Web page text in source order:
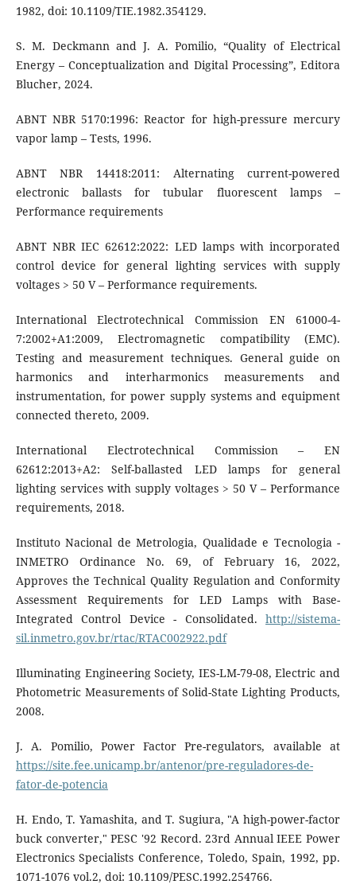
1982, doi: 10.1109/TIE.1982.354129.
S. M. Deckmann and J. A. Pomilio, “Quality of Electrical
Energy – Conceptualization and Digital Processing”, Editora
Blucher, 2024.
ABNT NBR 5170:1996: Reactor for high-pressure mercury
vapor lamp – Tests, 1996.
ABNT NBR 14418:2011: Alternating current-powered
electronic ballasts for tubular fluorescent lamps –
Performance requirements
ABNT NBR IEC 62612:2022: LED lamps with incorporated
control device for general lighting services with supply
voltages > 50 V – Performance requirements.
International Electrotechnical Commission EN 61000-4-
7:2002+A1:2009, Electromagnetic compatibility (EMC).
Testing and measurement techniques. General guide on
harmonics and interharmonics measurements and
instrumentation, for power supply systems and equipment
connected thereto, 2009.
International Electrotechnical Commission – EN
62612:2013+A2: Self-ballasted LED lamps for general
lighting services with supply voltages > 50 V – Performance
requirements, 2018.
Instituto Nacional de Metrologia, Qualidade e Tecnologia -
INMETRO Ordinance No. 69, of February 16, 2022,
Approves the Technical Quality Regulation and Conformity
Assessment Requirements for LED Lamps with Base-
Integrated Control Device - Consolidated.http://sistema-
sil.inmetro.gov.br/rtac/RTAC002922.pdf
Illuminating Engineering Society, IES-LM-79-08, Electric and
Photometric Measurements of Solid-State Lighting Products,
2008.
J. A. Pomilio, Power Factor Pre-regulators, available at
https://site.fee.unicamp.br/antenor/pre-reguladores-de-
fator-de-potencia
H. Endo, T. Yamashita, and T. Sugiura, "A high-power-factor
buck converter," PESC '92 Record. 23rd Annual IEEE Power
Electronics Specialists Conference, Toledo, Spain, 1992, pp.
1071-1076 vol.2, doi: 10.1109/PESC.1992.254766.